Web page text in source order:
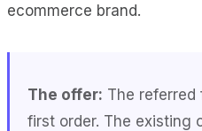
ecommerce brand.
The offer: The referred
first order. The existing